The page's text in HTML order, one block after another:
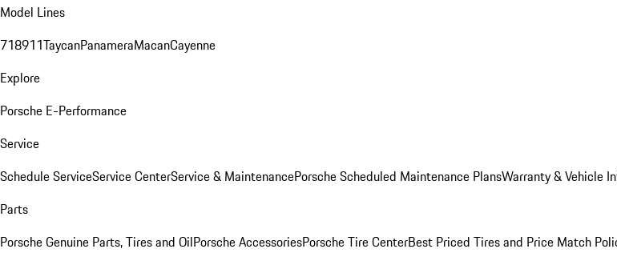
Model Lines
718911TaycanPanameraMacanCayenne
Explore
Porsche E-Performance
Service
Schedule ServiceService CenterService & MaintenancePorsche Scheduled Maintenance PlansWarranty & Vehicle
Parts
Porsche Genuine Parts, Tires and OilPorsche AccessoriesPorsche Tire CenterBest Priced Tires and Price Match